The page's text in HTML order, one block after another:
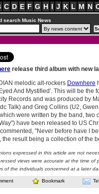
C D E F G H I J K L M N
search Music News
release third album with new
melodic alt-rockers Downhere
And Mystified'. This will be the
Records and was produced by
Talk) and Greg Collins (U2,
were written by the band, two
have been released to US
"Never before have I
the result being a collection of the
expressed in this article are not
views were accurate at the time of
of the individuals concerned at a later
Bookmark